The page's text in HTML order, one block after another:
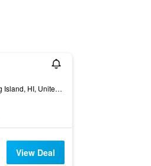
54 Keokea Loop, Hilo, The Big Island, HI, United States
View Deal